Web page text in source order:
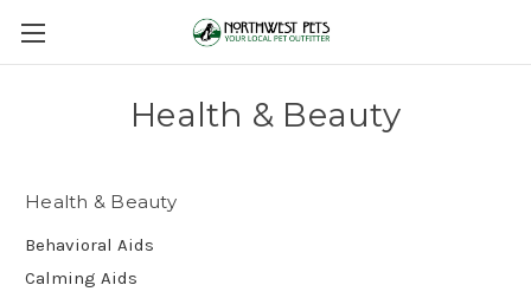
Health & Beauty
Health & Beauty
Behavioral Aids
Calming Aids